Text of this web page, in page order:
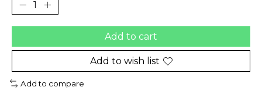
Add to cart
Add to wish list
Add to compare